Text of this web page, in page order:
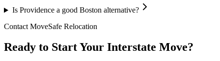
Is Providence a good Boston alternative?
Contact MoveSafe Relocation
Ready to Start Your Interstate Move?